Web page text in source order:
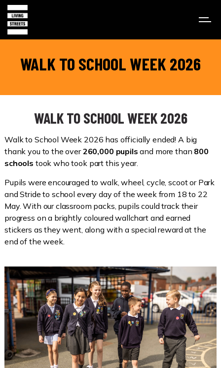
WALK TO SCHOOL WEEK 2026
WALK TO SCHOOL WEEK 2026
Walk to School Week 2026 has officially ended! A big
thank you to the over260,000 pupils and more than 800
schools took who took part this year.
Pupils were encouraged to walk, wheel, cycle, scoot or Park
and Stride to school every day of the week from 18 to 22
May. With our classroom packs, pupils could track their
progress on a brightly coloured wallchart and earned
stickers as they went, along with a special reward at the
end of the week.